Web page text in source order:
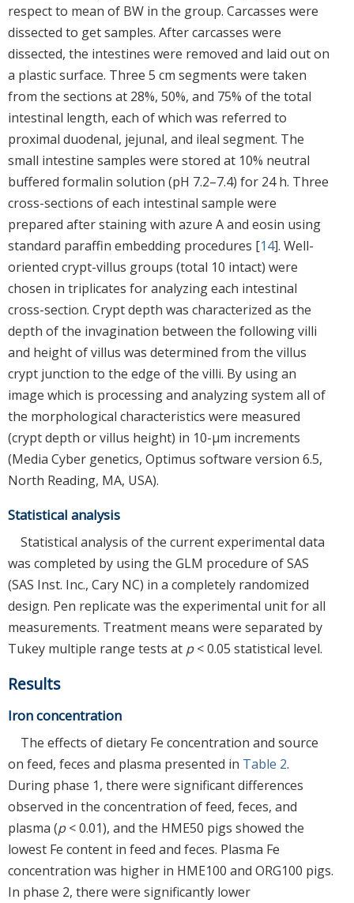
respect to mean of BW in the group. Carcasses were
dissected to get samples. After carcasses were
dissected, the intestines were removed and laid out on
a plastic surface. Three 5 cm segments were taken
from the sections at 28%, 50%, and 75% of the total
intestinal length, each of which was referred to
proximal duodenal, jejunal, and ileal segment. The
small intestine samples were stored at 10% neutral
buffered formalin solution (pH 7.2–7.4) for 24 h. Three
cross-sections of each intestinal sample were
prepared after staining with azure A and eosin using
standard paraffin embedding procedures [14]. Well-
oriented crypt-villus groups (total 10 intact) were
chosen in triplicates for analyzing each intestinal
cross-section. Crypt depth was characterized as the
depth of the invagination between the following villi
and height of villus was determined from the villus
crypt junction to the edge of the villi. By using an
image which is processing and analyzing system all of
the morphological characteristics were measured
(crypt depth or villus height) in 10-μm increments
(Media Cyber genetics, Optimus software version 6.5,
North Reading, MA, USA).
Statistical analysis
Statistical analysis of the current experimental data
was completed by using the GLM procedure of SAS
(SAS Inst. Inc., Cary NC) in a completely randomized
design. Pen replicate was the experimental unit for all
measurements. Treatment means were separated by
Tukey multiple range tests at p< 0.05 statistical level.
Results
Iron concentration
The effects of dietary Fe concentration and source
on feed, feces and plasma presented in Table 2.
During phase 1, there were significant differences
observed in the concentration of feed, feces, and
plasma (p< 0.01), and the HME50 pigs showed the
lowest Fe content in feed and feces. Plasma Fe
concentration was higher in HME100 and ORG100 pigs.
In phase 2, there were significantly lower